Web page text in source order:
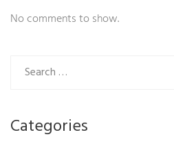
No comments to show.
Categories